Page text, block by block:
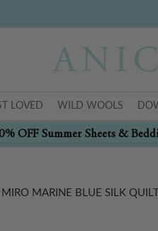
LOVED WILD WOOLS
OFF Summer Sheets &
MIRO MARINE BLUE SILK